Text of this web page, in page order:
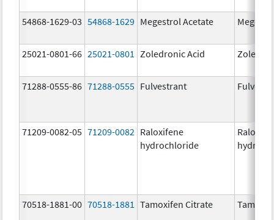
54868-1629-03 54868-1629 Megestrol Acetate
25021-0801-66 25021-0801 Zoledronic Acid
71288-0555-86 71288-0555 Fulvestrant
71209-0082-05 71209-0082 Raloxifene
hydrochloride
70518-1881-00 70518-1881 Tamoxifen Citrate